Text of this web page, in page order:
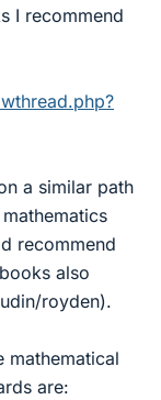
I recommend
a similar path
recommend
also
royden).
mathematical
are: